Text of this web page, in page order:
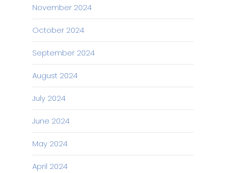
November 2024
October 2024
September 2024
August 2024
July 2024
June 2024
May 2024
April 2024